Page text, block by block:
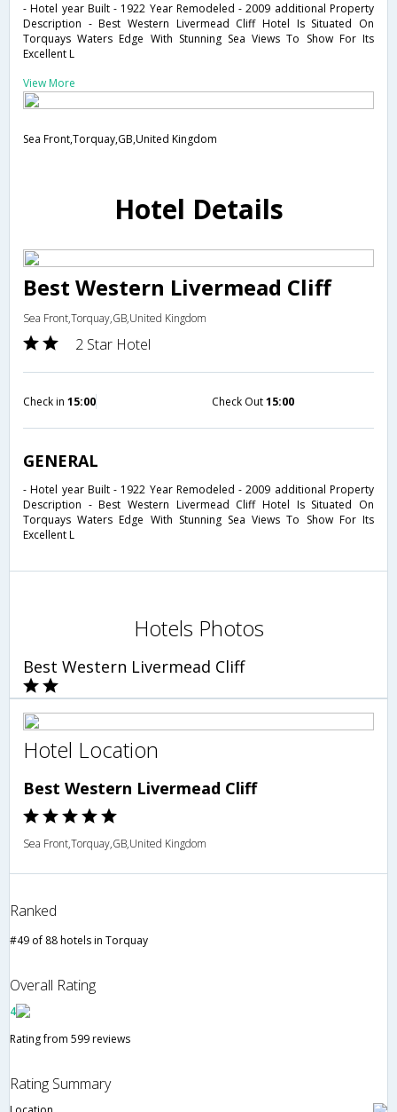
- Hotel year Built - 1922 Year Remodeled - 2009 additional Property
Description - Best Western Livermead Cliff Hotel Is Situated On
Torquays Waters Edge With Stunning Sea Views To Show For Its
Excellent L
View More
Sea Front,Torquay,GB,United Kingdom
Hotel Details
Best Western Livermead Cliff
Sea Front,Torquay,GB,United Kingdom
2 Star Hotel
Check in 15:00 Check Out15:00
GENERAL
- Hotel year Built - 1922 Year Remodeled - 2009 additional Property
Description - Best Western Livermead Cliff Hotel Is Situated On
Torquays Waters Edge With Stunning Sea Views To Show For Its
Excellent L
Hotels Photos
Best Western Livermead Cliff
Hotel Location
Best Western Livermead Cliff
Sea Front,Torquay,GB,United Kingdom
Ranked
#49 of 88 hotels in Torquay
Overall Rating
4
Rating from 599 reviews
Rating Summary